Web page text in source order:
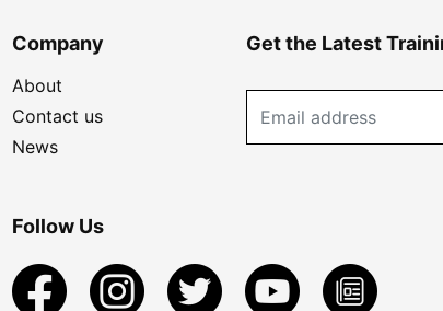
Company
About
Contact us
News
Get the Latest
Follow Us